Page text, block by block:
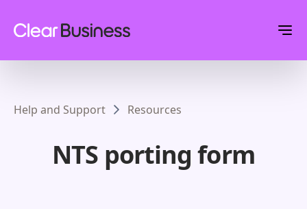
Help and Support Resources
NTS porting form